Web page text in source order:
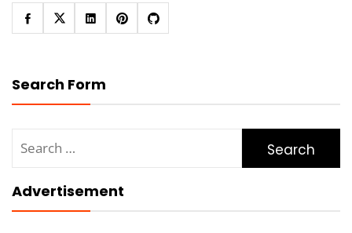
Search Form
for:
Advertisement